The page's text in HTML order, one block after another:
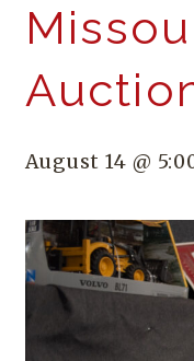
August 14 @